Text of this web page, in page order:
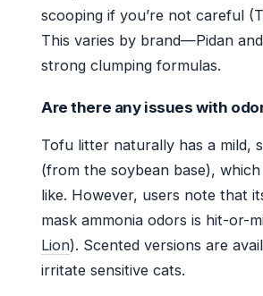
scooping if you’re not careful
This varies by brand—Pidan
strong clumping formulas.
Are there any issues with
Tofu litter naturally has a mild,
(from the soybean base),
like. However, users note that
mask ammonia odors is hit-or-
Lion). Scented versions are
irritate sensitive cats.